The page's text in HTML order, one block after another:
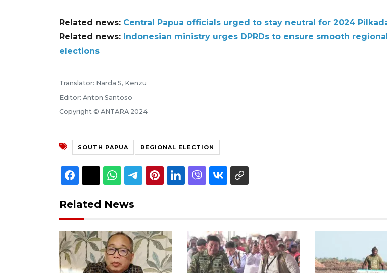
Related news: Central Papua officials urged to stay neutral for 2024
Related news: Indonesian ministry urges DPRDs to ensure smooth
elections
Translator: Narda S, Kenzu
Editor: Anton Santoso
Copyright © ANTARA 2024
SOUTH PAPUA REGIONAL ELECTION
Related News